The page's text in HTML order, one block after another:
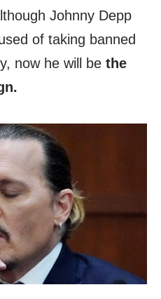
Johnny Depp
of taking banned
now he will be the